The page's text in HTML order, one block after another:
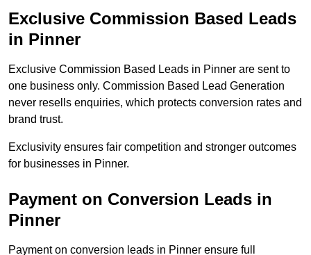
Exclusive Commission Based Leads
in Pinner
Exclusive Commission Based Leads in Pinner are sent to
one business only. Commission Based Lead Generation
never resells enquiries, which protects conversion rates and
brand trust.
Exclusivity ensures fair competition and stronger outcomes
for businesses in Pinner.
Payment on Conversion Leads in
Pinner
Payment on conversion leads in Pinner ensure full